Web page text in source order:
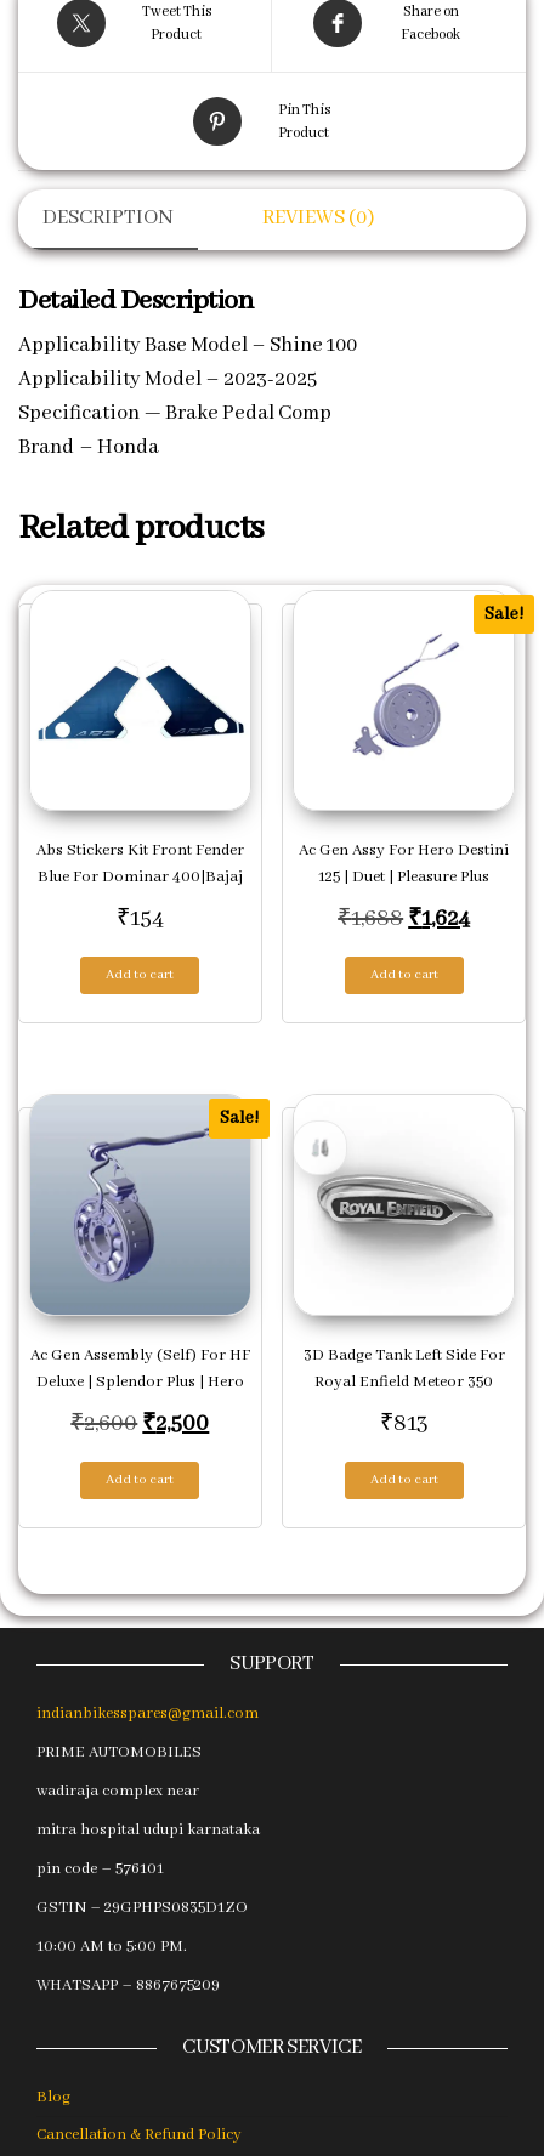
Tweet This
Product
Share on
Facebook
Pin This
Product
DESCRIPTION REVIEWS (0)
Detailed Description
Applicability Base Model – Shine 100
Applicability Model – 2023-2025
Specification — Brake Pedal Comp
Brand – Honda
Related products
Abs Stickers Kit Front Fender
Blue For Dominar 400|Bajaj
₹154
Add to cart
Sale!
Ac Gen Assy For Hero Destini
125 | Duet | Pleasure Plus
₹1,688 Original
₹1,624
Add to cart
Sale!
Ac Gen Assembly (Self) For HF
Deluxe | Splendor Plus | Hero
₹2,600Original price was: ₹2,600.
₹2,500Current price is: ₹2,500.
Add to cart
3D Badge Tank Left Side For
Royal Enfield Meteor 350
₹813
Add to cart
SUPPORT
indianbikesspares@gmail.com
PRIME AUTOMOBILES
wadiraja complex near
mitra hospital udupi karnataka
pin code – 576101
GSTIN – 29GPHPS0835D1ZO
10:00 AM to 5:00 PM.
WHATSAPP – 8867675209
CUSTOMER SERVICE
Blog
Cancellation & Refund Policy